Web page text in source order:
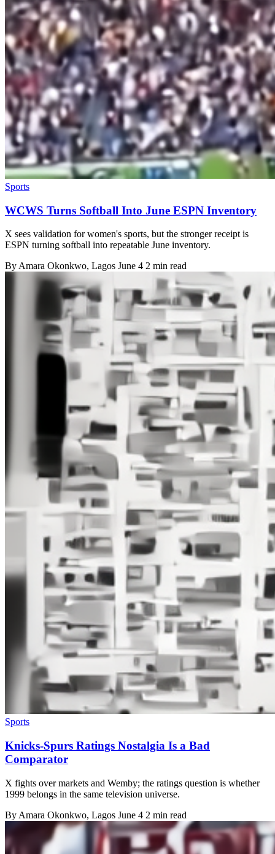
Sports
WCWS Turns Softball Into June ESPN Inventory
X sees validation for women's sports, but the stronger receipt is
ESPN turning softball into repeatable June inventory.
ByAmara Okonkwo, Lagos June 4 2 min read
Sports
Knicks-Spurs Ratings Nostalgia Is a Bad
Comparator
X fights over markets and Wemby; the ratings question is whether
1999 belongs in the same television universe.
By Amara Okonkwo, Lagos June 4 2 min read